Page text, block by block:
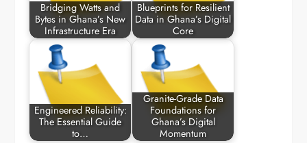
Bridging Watts and
Bytes in Ghana’s New
Infrastructure Era
Blueprints for Resilient
Data in Ghana’s Digital
Core
Engineered Reliability:
The Essential Guide
to…
Granite-Grade Data
Foundations for
Ghana’s Digital
Momentum